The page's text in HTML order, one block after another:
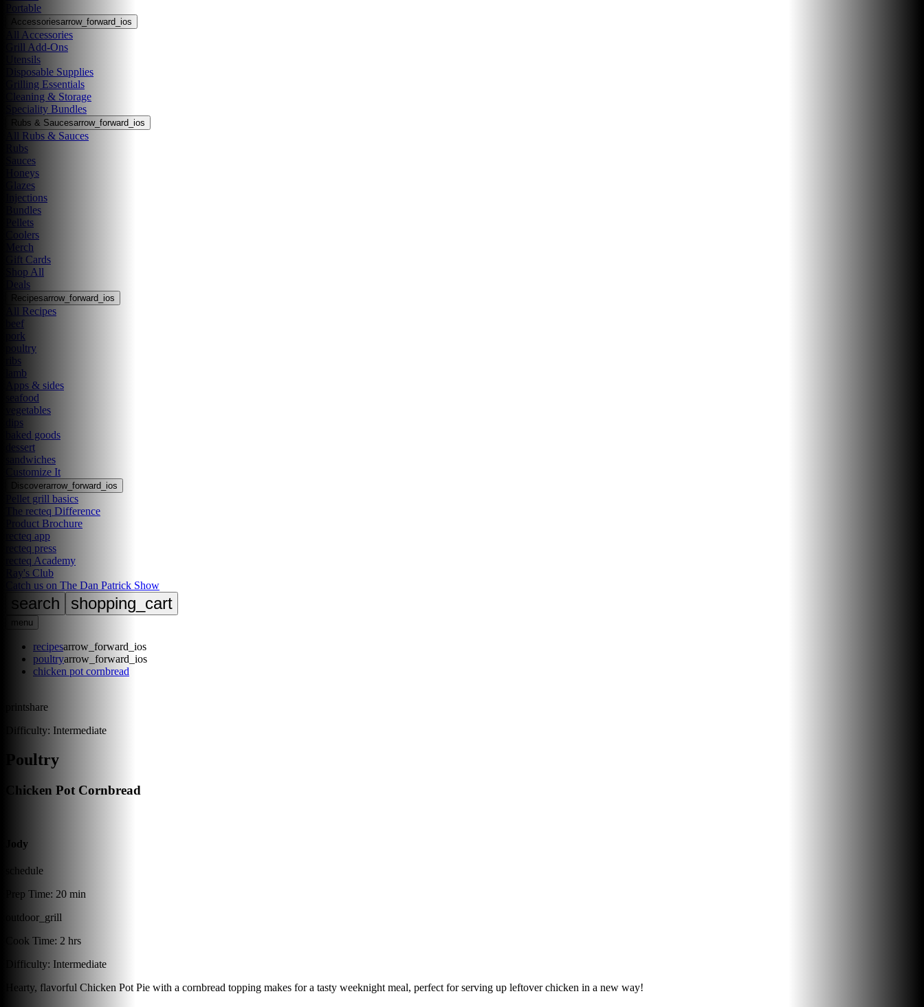
Portable
Accessoriesarrow_forward_ios
All Accessories
Grill Add-Ons
Utensils
Disposable Supplies
Grilling Essentials
Cleaning & Storage
Speciality Bundles
Rubs & Saucesarrow_forward_ios
All Rubs & Sauces
Rubs
Sauces
Honeys
Glazes
Injections
Bundles
Pellets
Coolers
Merch
Gift Cards
Shop All
Deals
Recipesarrow_forward_ios
All Recipes
beef
pork
poultry
ribs
lamb
Apps & sides
seafood
vegetables
dips
baked goods
dessert
sandwiches
Customize It
Discoverarrow_forward_ios
Pellet grill basics
The recteq Difference
Product Brochure
recteq app
recteq press
recteq Academy
Ray's Club
Catch us on The Dan Patrick Show
search shopping_cart
menu
recipesarrow_forward_ios
poultryarrow_forward_ios
chicken pot cornbread
printshare
Difficulty: Intermediate
Poultry
Chicken Pot Cornbread
Jody
schedule
Prep Time: 20 min
outdoor_grill
Cook Time: 2 hrs
Difficulty: Intermediate
Hearty, flavorful Chicken Pot Pie with a cornbread topping makes for a tasty weeknight meal, perfect for serving up leftover chicken in a new way!